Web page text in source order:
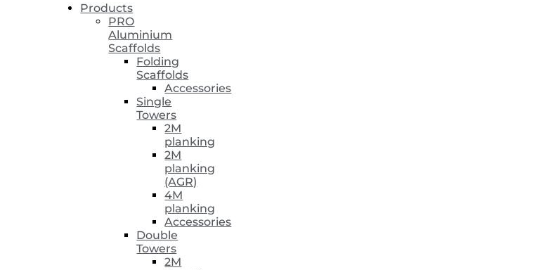
Products
PRO
Aluminium
Scaffolds
Folding
Scaffolds
Accessories
Single
Towers
2M
planking
2M
planking
(AGR)
4M
planking
Accessories
Double
Towers
2M